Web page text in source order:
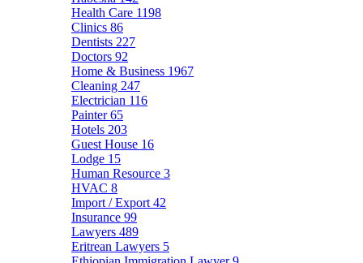
Health Care 1198
Clinics 86
Dentists 227
Doctors 92
Home & Business 1967
Cleaning 247
Electrician 116
Painter65
Hotels 203
Guest House 16
Lodge 15
Human Resource 3
HVAC 8
Import / Export 42
Insurance 99
Lawyers 489
Eritrean Lawyers 5